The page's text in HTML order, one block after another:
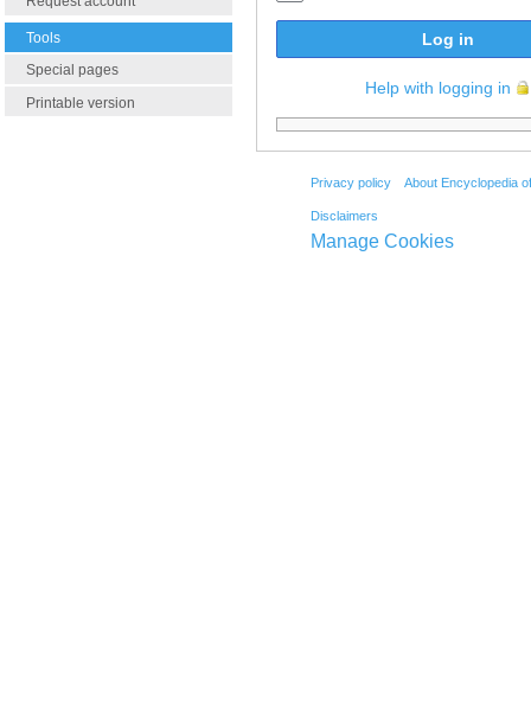
Tools
Special pages
Printable version
Log in
Help with logging in
Privacy policy About Encyclopedia
Disclaimers
Manage Cookies